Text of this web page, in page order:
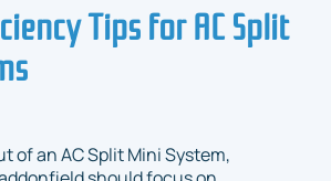
Tips for AC Split
of an AC Split Mini System,